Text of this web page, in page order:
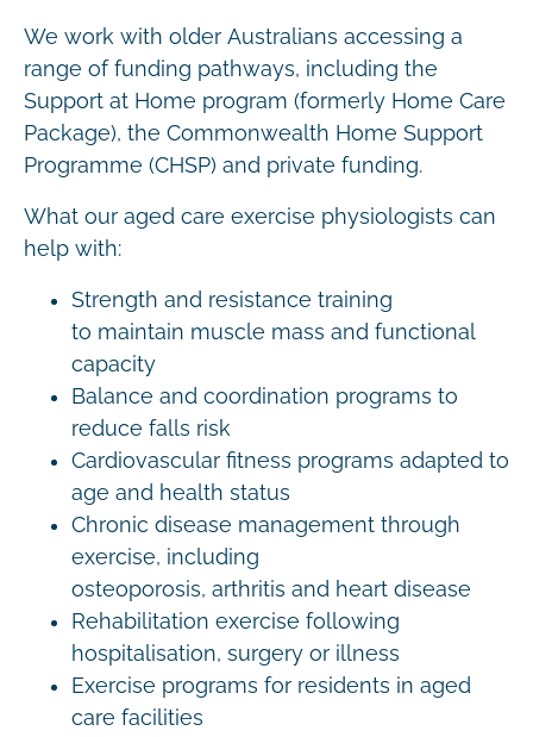
We work with older Australians accessing a
range of funding pathways, including the
Support at Home program (formerly Home Care
Package), the Commonwealth Home Support
Programme (CHSP) and private funding.
What our aged care exercise physiologists can
help with:
Strength and resistance training
to maintain muscle mass and functional
capacity
Balance and coordination programs to
reduce falls risk
Cardiovascular fitness programs adapted to
age and health status
Chronic disease management through
exercise, including
osteoporosis, arthritis and heart disease
Rehabilitation exercise following
hospitalisation, surgery or illness
Exercise programs for residents in aged
care facilities